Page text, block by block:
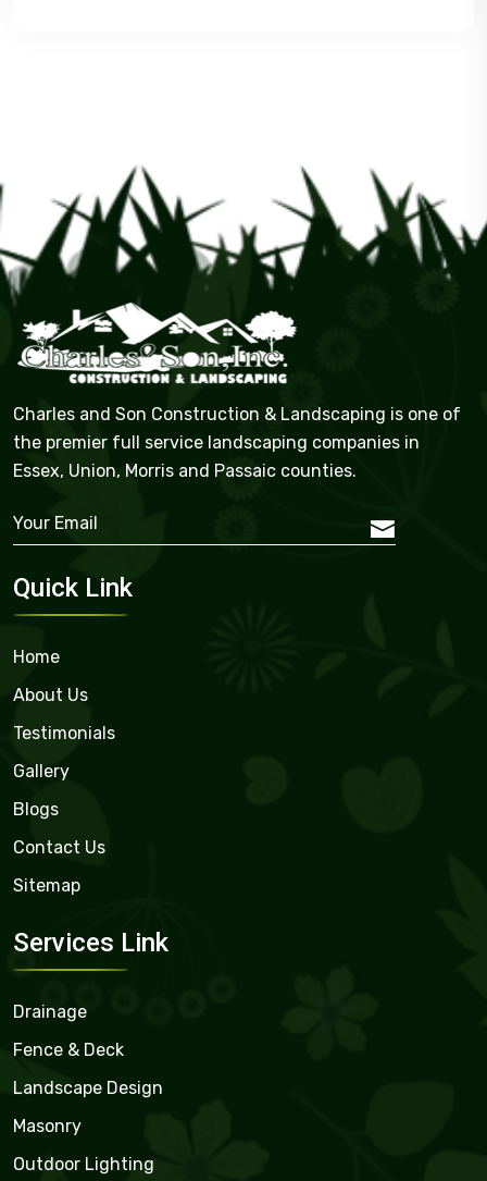
Charles and Son Construction & Landscaping is one of
the premier full service landscaping companies in
Essex, Union, Morris and Passaic counties.
Quick Link
Home
About Us
Testimonials
Gallery
Blogs
Contact Us
Sitemap
Services Link
Drainage
Fence & Deck
Landscape Design
Masonry
Outdoor Lighting